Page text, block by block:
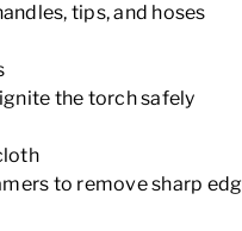
tips, and hoses
the torch safely
to remove sharp